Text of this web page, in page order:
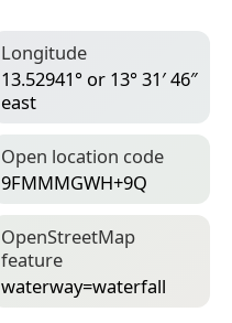
Longitude
13.52941° or 13° 31′ 46″
east
Open location code
9FMMMGWH+9Q
Open­Street­Map
feature
waterway=­waterfall